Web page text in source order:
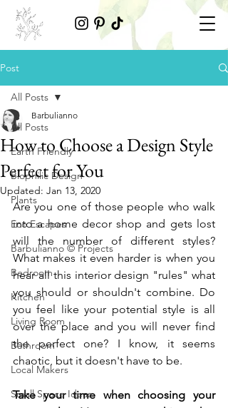
Post
All Posts
Earth Friendly
Biophilic Design
Plants
Eco Escapes
Barbulianno © Projects
Bedroom
Kitchen
Living Room
Bathroom
Local Makers
Small Space Ideas
All Posts
How to Choose a Design Style
Perfect for You
Barbulianno
Updated: Jan 13, 2020
Are you one of those people who walk
into a home decor shop and gets lost
will the number of different styles?
What makes it even harder is when you
hear all this interior design "rules" what
you should or shouldn't combine. Do
you feel like your potential style is all
over the place and you will never find
the perfect one? I know, it seems
chaotic, but it doesn't have to be.
Take your time when choosing your